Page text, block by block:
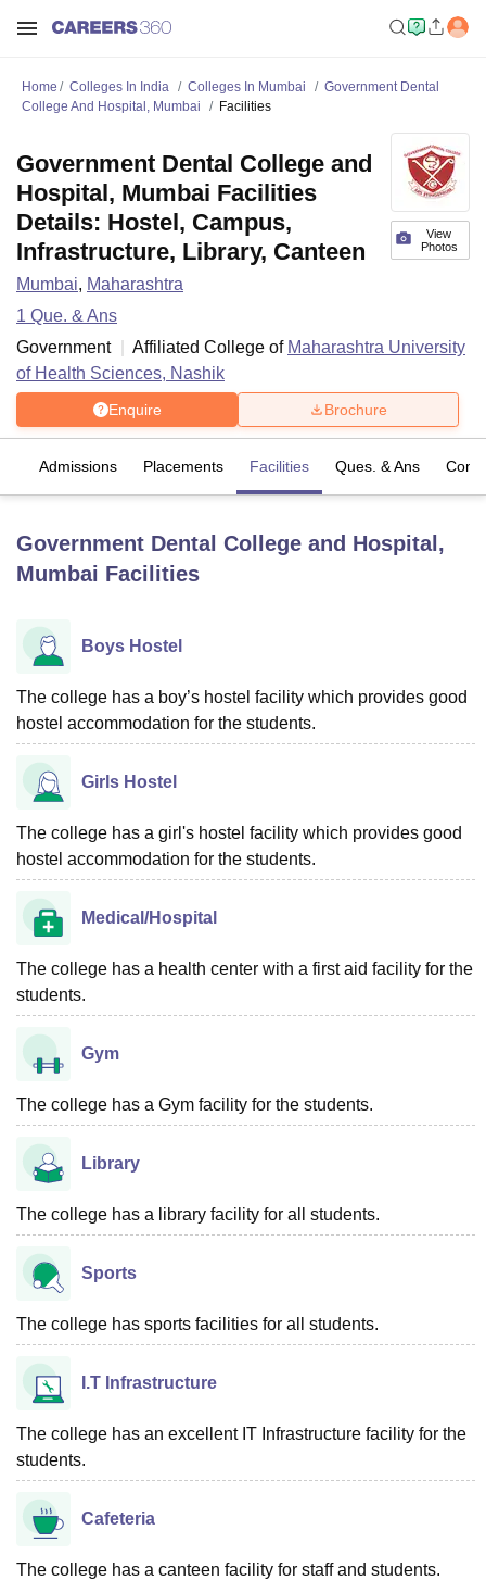
LucknowKMC ManipalKing George Medical College Lucknow
UPES Dehradun
Agricultural University, Anand
Vellore Institute of Technology, VelloreSRM Institute of
College Of Nursing, MumbaiICT MumbaiASMSOC Mumbai
Christian College
Centre, KolkataGuru Nanak Institute Of Hotel Management, Kolkata
ReviewsAmrita Vishwa Vidyapeetham Reviews
Home Colleges In India Colleges In Mumbai
Government Dental
College And Hospital, Mumbai
Facilities
View
Photos
Government Dental College and
Hospital, Mumbai Facilities
Details: Hostel, Campus,
Infrastructure, Library, Canteen
Mumbai, Maharashtra
1 Que. & Ans
Government
Affiliated College of Maharashtra University
of Health Sciences, Nashik
Enquire Brochure
Admissions Placements Facilities Ques. & Ans
Government Dental College and Hospital,
Mumbai Facilities
Boys Hostel
The college has a boy’s hostel facility which provides good
hostel accommodation for the students.
Girls Hostel
The college has a girl's hostel facility which provides good
hostel accommodation for the students.
Medical/Hospital
The college has a health center with a first aid facility for the
students.
Gym
The college has a Gym facility for the students.
Library
The college has a library facility for all students.
Sports
The college has sports facilities for all students.
I.T Infrastructure
The college has an excellent IT Infrastructure facility for the
students.
Cafeteria
The college has a canteen facility for staff and students.